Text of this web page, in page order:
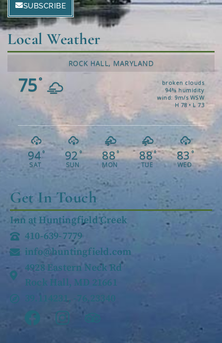
Get In Touch
Inn at Huntingfield Creek
410-639-7779
info@huntingfield.com
4928 Eastern Neck Rd
Rock Hall, MD 21661
39.114231, -76.23340
Local Weather
ROCK HALL, MARYLAND
75°
broken clouds
94% humidity
wind: 9m/s WSW
H 78 • L 73
94 °
SAT
92°
SUN
88°
MON
88°
TUE
83°
WED
SUBSCRIBE